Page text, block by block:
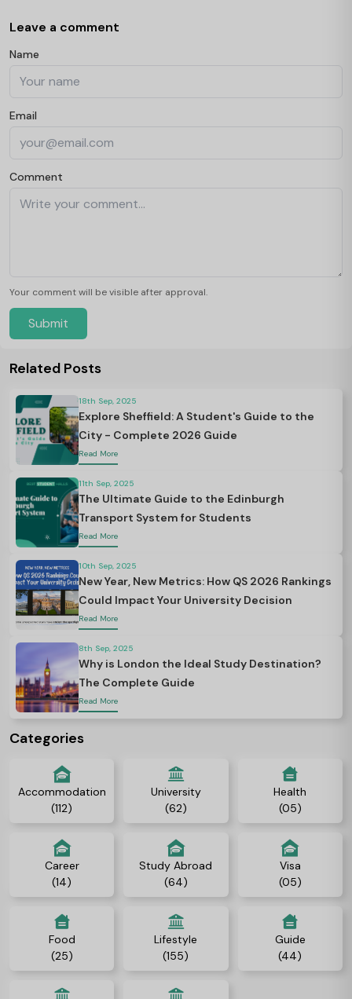
Leave a comment
Name
Email
Comment
Your comment will be visible after approval.
Submit
Related Posts
18th Sep, 2025
Explore Sheffield: A Student's Guide to the
City - Complete 2026 Guide
Read More
11th Sep, 2025
The Ultimate Guide to the Edinburgh
Transport System for Students
Read More
10th Sep, 2025
New Year, New Metrics: How QS 2026 Rankings
Could Impact Your University Decision
Read More
8th Sep, 2025
Why is London the Ideal Study Destination?
The Complete Guide
Read More
Categories
Accommodation
(112)
University
(62)
Health
(05)
Career
(14)
Study Abroad
(64)
Visa
(05)
Food
(25)
Lifestyle
(155)
Guide
(44)